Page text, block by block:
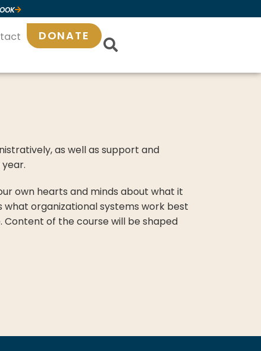
DONATE
as well as support and
own hearts and minds about what it
organizational systems work best
Content of the course will be shaped